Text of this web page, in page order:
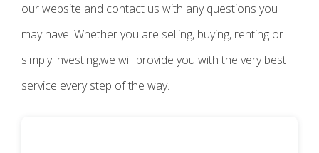
our website and contact us with any questions you
may have. Whether you are selling, buying, renting or
simply investing,we will provide you with the very best
service every step of the way.